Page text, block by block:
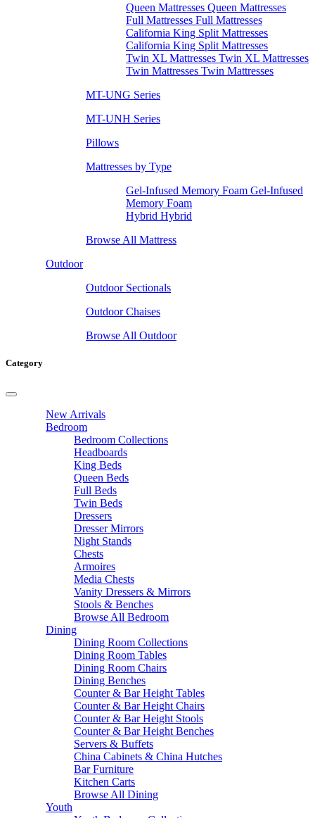
Queen Mattresses Queen Mattresses
Full Mattresses Full Mattresses
California King Split Mattresses
California King Split Mattresses
Twin XL Mattresses Twin XL Mattresses
Twin Mattresses Twin Mattresses
MT-UNG Series
MT-UNH Series
Pillows
Mattresses by Type
Gel-Infused Memory Foam Gel-Infused
Memory Foam
Hybrid Hybrid
Browse All Mattress
Outdoor
Outdoor Sectionals
Outdoor Chaises
Browse All Outdoor
Category
New Arrivals
Bedroom
Bedroom Collections
Headboards
King Beds
Queen Beds
Full Beds
Twin Beds
Dressers
Dresser Mirrors
Night Stands
Chests
Armoires
Media Chests
Vanity Dressers & Mirrors
Stools & Benches
Browse All Bedroom
Dining
Dining Room Collections
Dining Room Tables
Dining Room Chairs
Dining Benches
Counter & Bar Height Tables
Counter & Bar Height Chairs
Counter & Bar Height Stools
Counter & Bar Height Benches
Servers & Buffets
China Cabinets & China Hutches
Bar Furniture
Kitchen Carts
Browse All Dining
Youth